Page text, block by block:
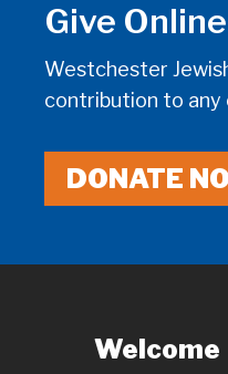
Give Online
Westchester
contribution to any
DONATE
Welcome